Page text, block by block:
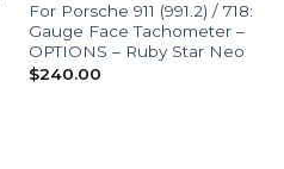
For Porsche 911 (991.2) / 718:
Gauge Face Tachometer –
OPTIONS – Ruby Star Neo
$240.00